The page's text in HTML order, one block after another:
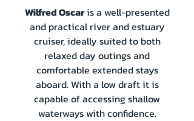
Wilfred Oscaris a well-presented
and practical river and estuary
cruiser, ideally suited to both
relaxed day outings and
comfortable extended stays
aboard. With a low draft it is
capable of accessing shallow
waterways with confidence.